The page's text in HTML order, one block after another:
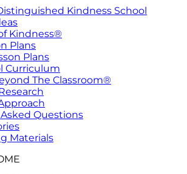
Kindness School
Kindness®
Plans
Plans
Curriculum
The Classroom®
Questions
Materials